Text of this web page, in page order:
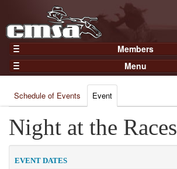
Members
Home
Gear
Members
Join Now
Login
Menu
Results
Points
Practices and Clinics
Clubs
Schedule of Events Event
Night at the Races
EVENT DATES